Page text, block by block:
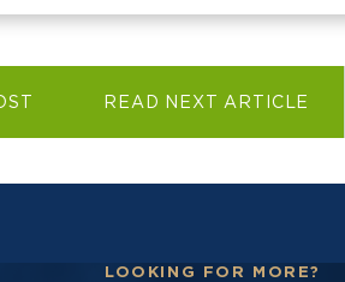
READ NEXT ARTICLE
LOOKING FOR MORE?